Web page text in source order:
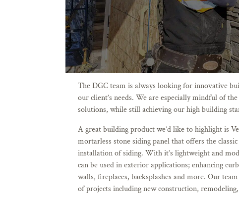
The DGC team is always looking for innovative
our client’s needs. We are especially mindful of
solutions, while still achieving our high building
A great building product we’d like to highlight is
mortarless stone siding panel that offers the
installation of siding. With it’s lightweight and
can be used in exterior applications; enhancing
walls, fireplaces, backsplashes and more. Our
of projects including new construction,